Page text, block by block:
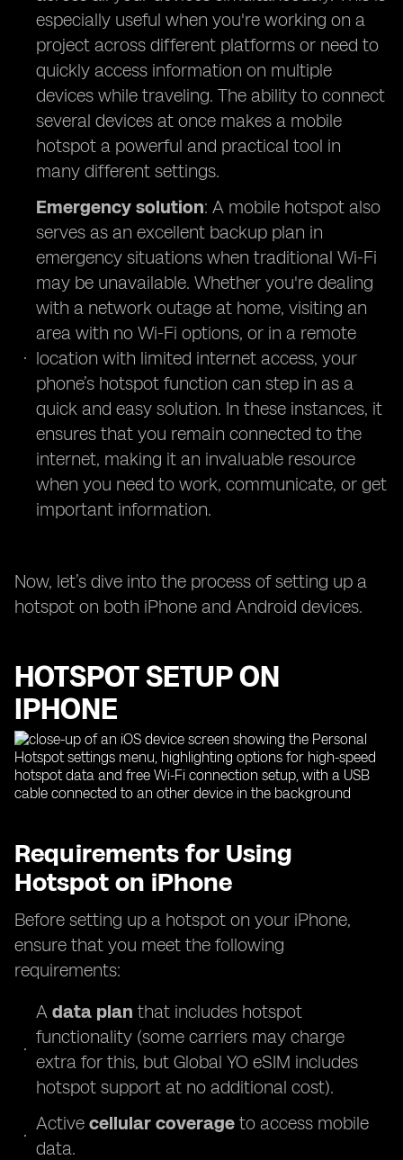
especially useful when you're working on a
project across different platforms or need to
quickly access information on multiple
devices while traveling. The ability to connect
several devices at once makes a mobile
hotspot a powerful and practical tool in
many different settings.
Emergency solution: A mobile hotspot also
serves as an excellent backup plan in
emergency situations when traditional Wi-Fi
may be unavailable. Whether you're dealing
with a network outage at home, visiting an
area with no Wi-Fi options, or in a remote
location with limited internet access, your
phone’s hotspot function can step in as a
quick and easy solution. In these instances, it
ensures that you remain connected to the
internet, making it an invaluable resource
when you need to work, communicate, or get
important information.
Now, let’s dive into the process of setting up a
hotspot on both iPhone and Android devices.
HOTSPOT SETUP ON
IPHONE
Requirements for Using
Hotspot on iPhone
Before setting up a hotspot on your iPhone,
ensure that you meet the following
requirements:
A data plan that includes hotspot
functionality (some carriers may charge
extra for this, but Global YO eSIM includes
hotspot support at no additional cost).
Active cellular coverage to access mobile
data.